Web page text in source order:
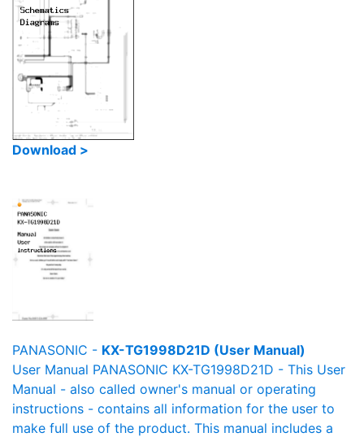
Download >
PANASONIC - KX-TG1998D21D (User Manual)
User Manual PANASONIC KX-TG1998D21D - This User
Manual - also called owner's manual or operating
instructions - contains all information for the user to
make full use of the product. This manual includes a